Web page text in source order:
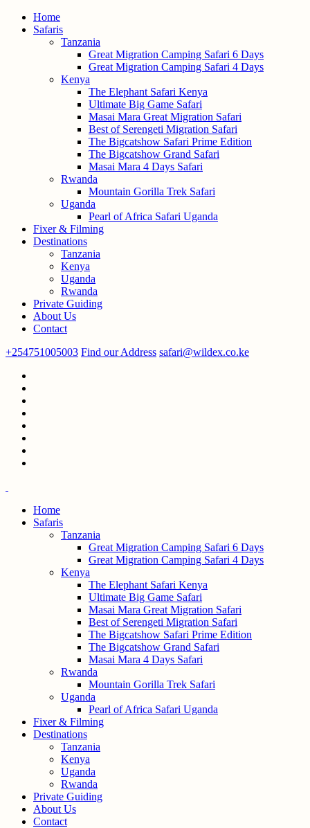
Home
Safaris
Tanzania
Great Migration Camping Safari 6 Days
Great Migration Camping Safari 4 Days
Kenya
The Elephant Safari Kenya
Ultimate Big Game Safari
Masai Mara Great Migration Safari
Best of Serengeti Migration Safari
The Bigcatshow Safari Prime Edition
The Bigcatshow Grand Safari
Masai Mara 4 Days Safari
Rwanda
Mountain Gorilla Trek Safari
Uganda
Pearl of Africa Safari Uganda
Fixer & Filming
Destinations
Tanzania
Kenya
Uganda
Rwanda
Private Guiding
About Us
Contact
+254751005003 Find our Address safari@wildex.co.ke
Home
Safaris
Tanzania
Great Migration Camping Safari 6 Days
Great Migration Camping Safari 4 Days
Kenya
The Elephant Safari Kenya
Ultimate Big Game Safari
Masai Mara Great Migration Safari
Best of Serengeti Migration Safari
The Bigcatshow Safari Prime Edition
The Bigcatshow Grand Safari
Masai Mara 4 Days Safari
Rwanda
Mountain Gorilla Trek Safari
Uganda
Pearl of Africa Safari Uganda
Fixer & Filming
Destinations
Tanzania
Kenya
Uganda
Rwanda
Private Guiding
About Us
Contact